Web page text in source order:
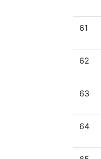
61
62
63
64